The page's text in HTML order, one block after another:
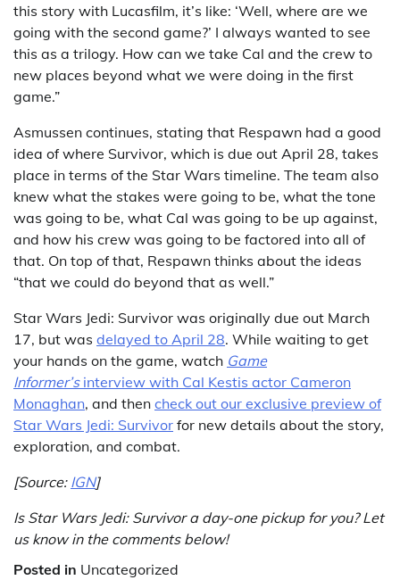
this story with Lucasfilm, it’s like: ‘Well, where are we
going with the second game?’ I always wanted to see
this as a trilogy. How can we take Cal and the crew to
new places beyond what we were doing in the first
game.”
Asmussen continues, stating that Respawn had a good
idea of where Survivor, which is due out April 28, takes
place in terms of the Star Wars timeline. The team also
knew what the stakes were going to be, what the tone
was going to be, what Cal was going to be up against,
and how his crew was going to be factored into all of
that. On top of that, Respawn thinks about the ideas
“that we could do beyond that as well.”
Star Wars Jedi: Survivor was originally due out March
17, but was delayed to April 28. While waiting to get
your hands on the game, watch Game
Informer’s interview with Cal Kestis actor Cameron
Monaghan, and then check out our exclusive preview of
Star Wars Jedi: Survivor for new details about the story,
exploration, and combat.
[Source: IGN]
Is Star Wars Jedi: Survivor a day-one pickup for you? Let
us know in the comments below!
Posted in Uncategorized